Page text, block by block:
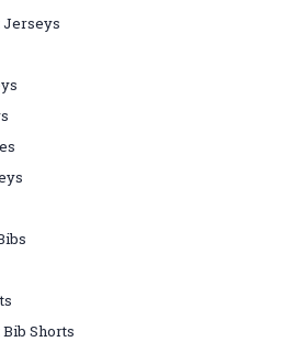
Jerseys
Bib Shorts